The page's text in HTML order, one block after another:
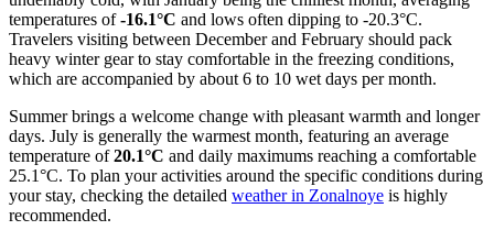
temperatures of-16.1°C and lows often dipping to -20.3°C.
Travelers visiting between December and February should pack
heavy winter gear to stay comfortable in the freezing conditions,
which are accompanied by about 6 to 10 wet days per month.
Summer brings a welcome change with pleasant warmth and longer
days. July is generally the warmest month, featuring an average
temperature of20.1°C and daily maximums reaching a comfortable
25.1°C. To plan your activities around the specific conditions during
your stay, checking the detailed weather in Zonalnoye is highly
recommended.